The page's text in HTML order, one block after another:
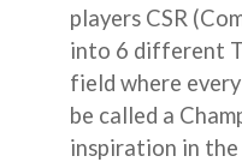
players CSR
into 6 different
field where
be called a
inspiration in the